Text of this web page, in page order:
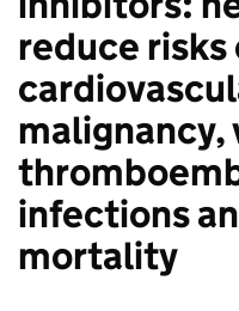
reduce risks
malignancy,
infections
mortality